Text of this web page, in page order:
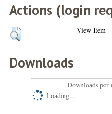
Actions (login
View Item
Downloads
Downloads per
Loading...